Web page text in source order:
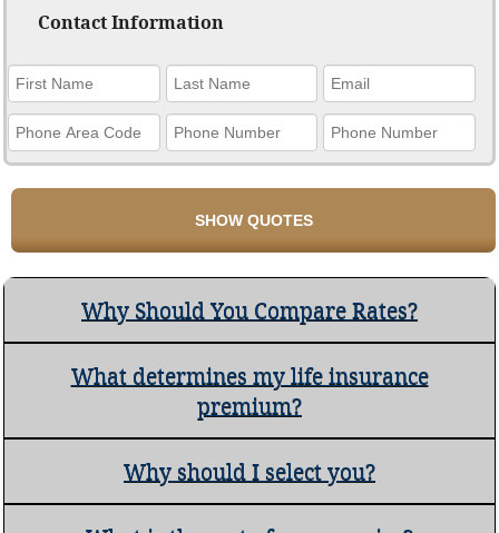
Contact Information
Why Should You Compare Rates?
What determines my life insurance
premium?
Why should I select you?